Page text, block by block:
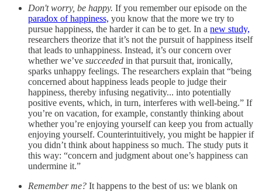
Don't worry, be happy. If you remember our episode on the
paradox of happiness, you know that the more we try to
pursue happiness, the harder it can be to get. In a new study,
researchers theorize that it’s not the pursuit of happiness itself
that leads to unhappiness. Instead, it’s our concern over
whether we’ve succeeded in that pursuit that, ironically,
sparks unhappy feelings. The researchers explain that “being
concerned about happiness leads people to judge their
happiness, thereby infusing negativity... into potentially
positive events, which, in turn, interferes with well-being.” If
you’re on vacation, for example, constantly thinking about
whether you’re enjoying yourself can keep you from actually
enjoying yourself. Counterintuitively, you might be happier if
you didn’t think about happiness so much. The study puts it
this way: “concern and judgment about one’s happiness can
undermine it.”
Remember me? It happens to the best of us: we blank on